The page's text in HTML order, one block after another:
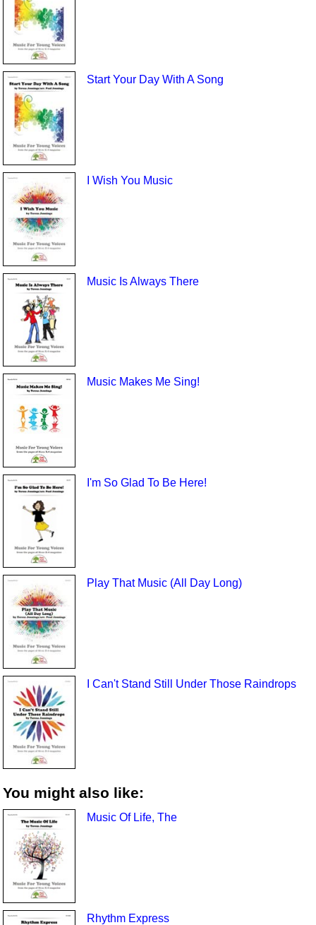
Start Your Day With A Song
I Wish You Music
Music Is Always There
Music Makes Me Sing!
I'm So Glad To Be Here!
Play That Music (All Day Long)
I Can't Stand Still Under Those Raindrops
You might also like:
Music Of Life, The
Rhythm Express